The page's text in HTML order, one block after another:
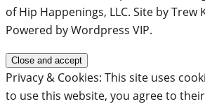
of Hip Happenings, LLC. Site by Trew
Powered by Wordpress VIP.
Privacy & Cookies: This site uses
to use this website, you agree to